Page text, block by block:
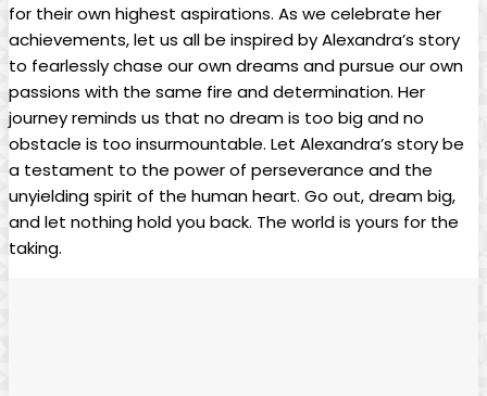
for their own highest aspirations. As we celebrate her
achievements, let us all be inspired by Alexandra’s story
to fearlessly chase our own dreams and pursue our own
passions with the same fire and determination. Her
journey reminds us that no dream is too big and no
obstacle is too insurmountable. Let Alexandra’s story be
a testament to the power of perseverance and the
unyielding spirit of the human heart. Go out, dream big,
and let nothing hold you back. The world is yours for the
taking.